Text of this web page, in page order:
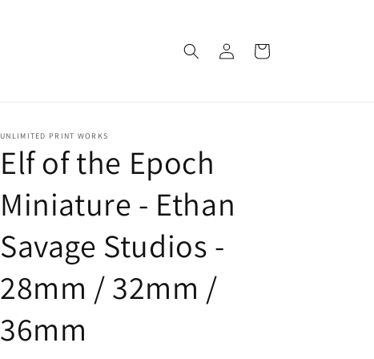
in
Cart
UNLIMITED PRINT WORKS
Elf of the Epoch
Miniature - Ethan
Savage Studios -
28mm / 32mm /
36mm